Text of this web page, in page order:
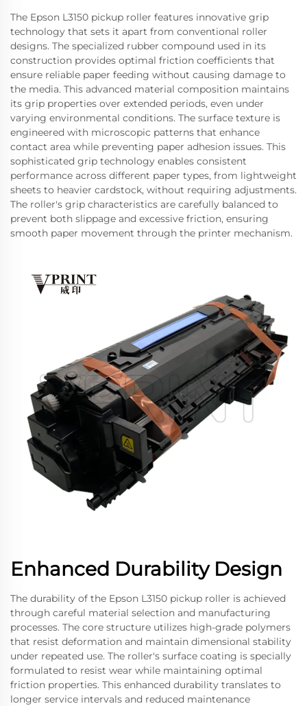
The Epson L3150 pickup roller features innovative grip
technology that sets it apart from conventional roller
designs. The specialized rubber compound used in its
construction provides optimal friction coefficients that
ensure reliable paper feeding without causing damage to
the media. This advanced material composition maintains
its grip properties over extended periods, even under
varying environmental conditions. The surface texture is
engineered with microscopic patterns that enhance
contact area while preventing paper adhesion issues. This
sophisticated grip technology enables consistent
performance across different paper types, from lightweight
sheets to heavier cardstock, without requiring adjustments.
The roller's grip characteristics are carefully balanced to
prevent both slippage and excessive friction, ensuring
smooth paper movement through the printer mechanism.
Enhanced Durability Design
The durability of the Epson L3150 pickup roller is achieved
through careful material selection and manufacturing
processes. The core structure utilizes high-grade polymers
that resist deformation and maintain dimensional stability
under repeated use. The roller's surface coating is specially
formulated to resist wear while maintaining optimal
friction properties. This enhanced durability translates to
longer service intervals and reduced maintenance